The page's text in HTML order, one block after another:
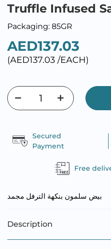
Truffle Infused
Packaging: 85GR
AED137.03
(AED137.03 /EACH)
Secured
Payment
Free
بيض سلمون بنكهة الترفل مجمد
Description